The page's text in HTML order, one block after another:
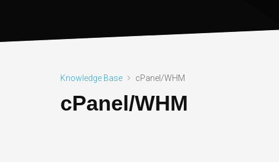
Knowledge Base cPanel/WHM
cPanel/WHM